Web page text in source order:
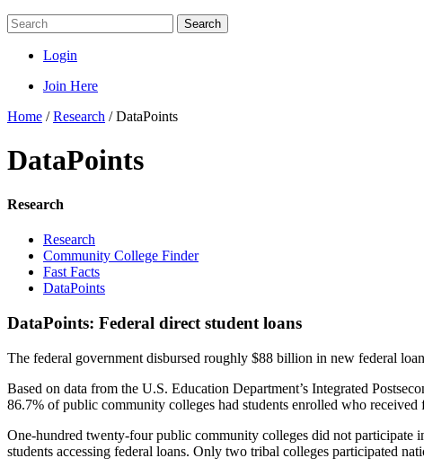
Search
Login
Join Here
Home /Research /DataPoints
DataPoints
Research
Research
Community College Finder
Fast Facts
DataPoints
DataPoints: Federal direct student loans
The federal government disbursed roughly $88 billion in new federal
Based on data from the U.S. Education Department’s Integrated
86.7% of public community colleges had students enrolled who received
One-hundred twenty-four public community colleges did not participate
students accessing federal loans. Only two tribal colleges participated